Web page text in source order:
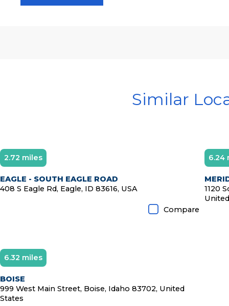
Similar
Diamond Member
2.72 miles
EAGLE - SOUTH EAGLE ROAD
408 S Eagle Rd, Eagle, ID 83616, USA
Compare
6.24
1120
Diamond Member
6.32 miles
BOISE
999 West Main Street, Boise, Idaho 83702, United
States